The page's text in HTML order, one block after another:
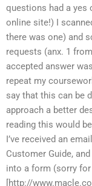
questions had a yes
online site!) I
there was one) and
requests (anx. 1
accepted answer
repeat my
say that this can be
approach a better
reading this would
I’ve received an
Customer Guide,
into a form (sorry
[http://